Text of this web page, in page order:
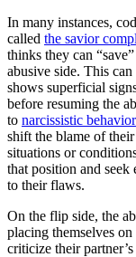
In many instances,
called the savior
thinks they can
abusive side. This
shows superficial
before resuming the
to narcissistic behavior
shift the blame of
situations or
that position and
to their flaws.
On the flip side, the
placing themselves
criticize their